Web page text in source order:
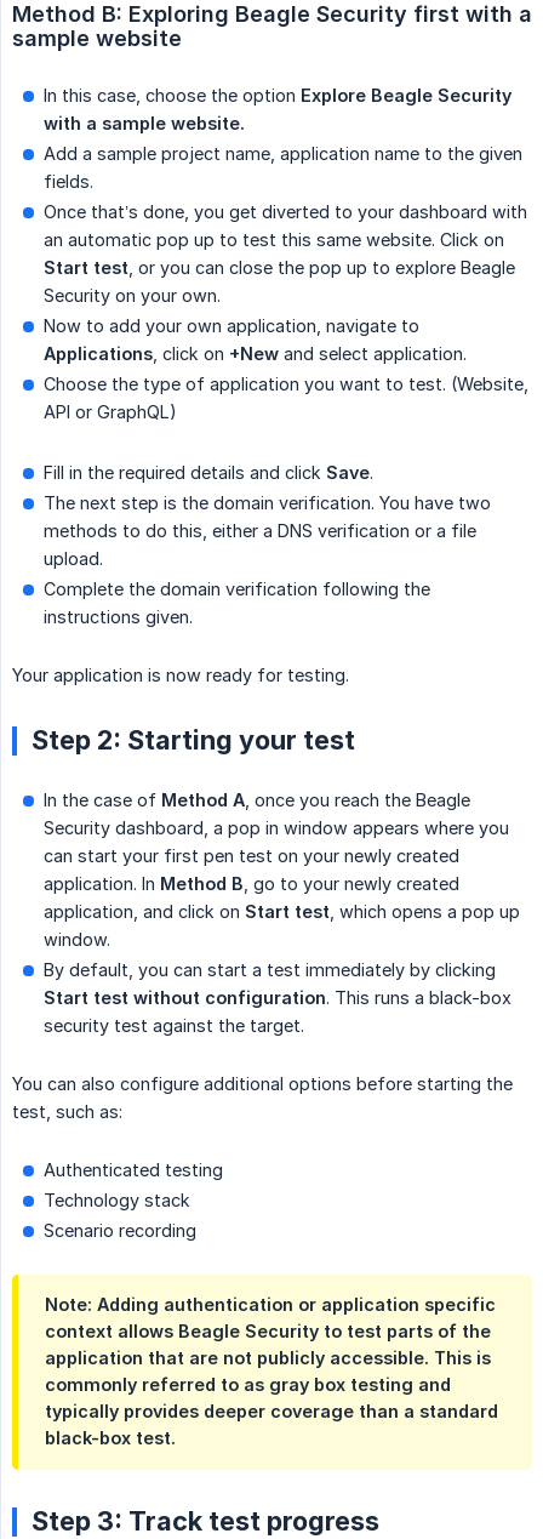
Method B: Exploring Beagle Security first with a
sample website
In this case, choose the option Explore Beagle Security
with a sample website.
Add a sample project name, application name to the given
fields.
Once that’s done, you get diverted to your dashboard with
an automatic pop up to test this same website. Click on
Start test , or you can close the pop up to explore Beagle
Security on your own.
Now to add your own application, navigate to
Applications , click on +New and select application.
Choose the type of application you want to test. (Website,
API or GraphQL)
Fill in the required details and click Save.
The next step is the domain verification. You have two
methods to do this, either a DNS verification or a file
upload.
Complete the domain verification following the
instructions given.
Your application is now ready for testing.
Step 2: Starting your test
In the case of Method A , once you reach the Beagle
Security dashboard, a pop in window appears where you
can start your first pen test on your newly created
application. In Method B , go to your newly created
application, and click on Start test , which opens a pop up
window.
By default, you can start a test immediately by clicking
Start test without configuration. This runs a black-box
security test against the target.
You can also configure additional options before starting the
test, such as:
Authenticated testing
Technology stack
Scenario recording
Note: Adding authentication or application specific
context allows Beagle Security to test parts of the
application that are not publicly accessible. This is
commonly referred to as gray box testing and
typically provides deeper coverage than a standard
black-box test.
Step 3: Track test progress